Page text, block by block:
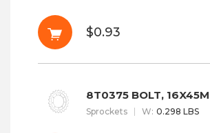
$0.93
8T0375 BOLT,
Sprockets W: 0.298 LBS